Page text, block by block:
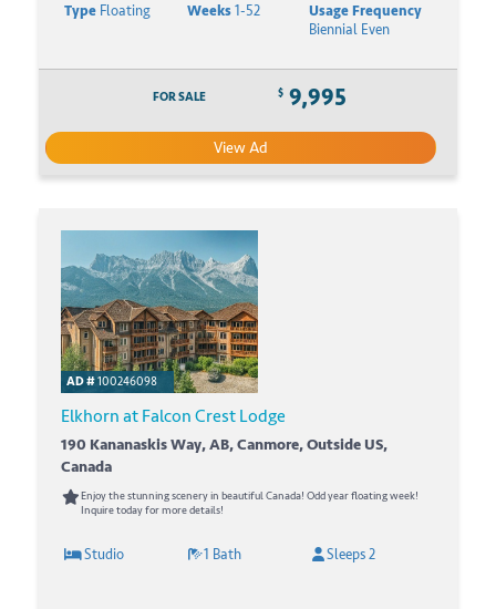
TypeFloating Weeks1-52
Usage Frequency
Biennial Even
FOR SALE $ 9,995
View Ad
AD #100246098
Elkhorn at Falcon Crest Lodge
190 Kananaskis Way, AB, Canmore, Outside US,
Canada
Enjoy the stunning scenery in beautiful Canada! Odd year floating week!
Inquire today for more details!
Studio 1 Bath Sleeps 2